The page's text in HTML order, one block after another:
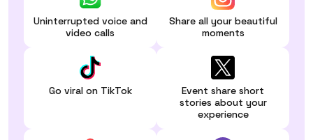
Uninterrupted voice and
video calls
Share all your beautiful
moments
Go viral on TikTok
Event share short
stories about your
experience